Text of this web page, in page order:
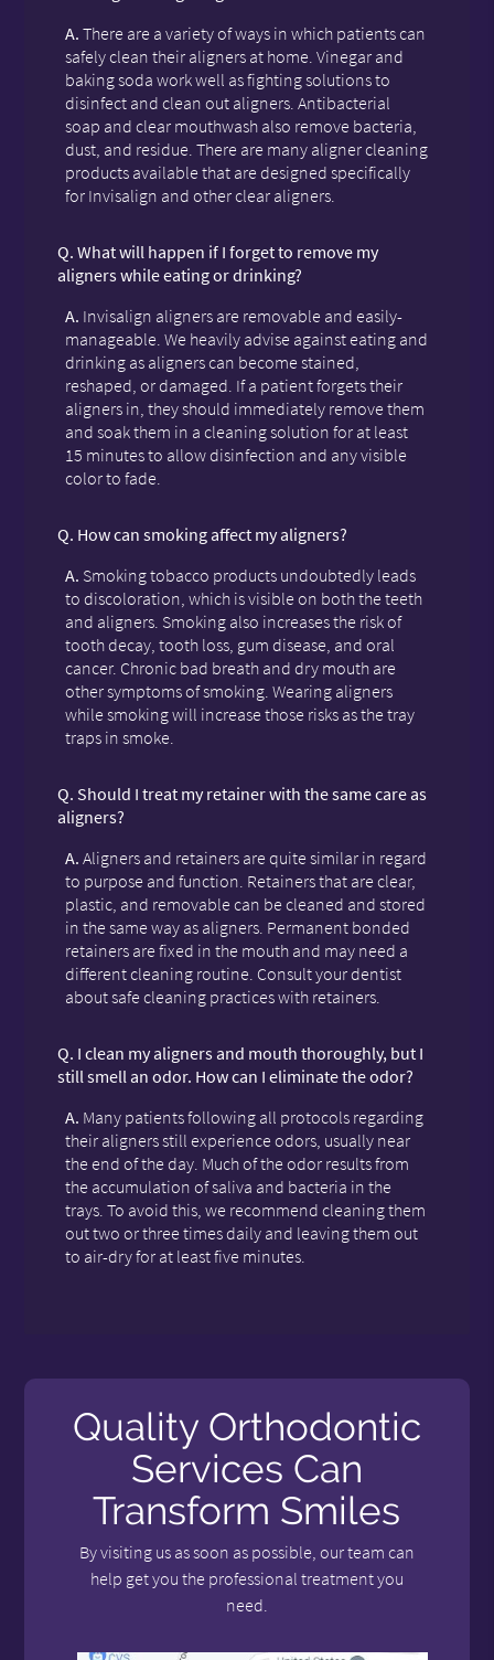
A. There are a variety of ways in which patients can
safely clean their aligners at home. Vinegar and
baking soda work well as fighting solutions to
disinfect and clean out aligners. Antibacterial
soap and clear mouthwash also remove bacteria,
dust, and residue. There are many aligner cleaning
products available that are designed specifically
for Invisalign and other clear aligners.
Q. What will happen if I forget to remove my
aligners while eating or drinking?
A. Invisalign aligners are removable and easily-
manageable. We heavily advise against eating and
drinking as aligners can become stained,
reshaped, or damaged. If a patient forgets their
aligners in, they should immediately remove them
and soak them in a cleaning solution for at least
15 minutes to allow disinfection and any visible
color to fade.
Q. How can smoking affect my aligners?
A. Smoking tobacco products undoubtedly leads
to discoloration, which is visible on both the teeth
and aligners. Smoking also increases the risk of
tooth decay, tooth loss, gum disease, and oral
cancer. Chronic bad breath and dry mouth are
other symptoms of smoking. Wearing aligners
while smoking will increase those risks as the tray
traps in smoke.
Q. Should I treat my retainer with the same care as
aligners?
A. Aligners and retainers are quite similar in regard
to purpose and function. Retainers that are clear,
plastic, and removable can be cleaned and stored
in the same way as aligners. Permanent bonded
retainers are fixed in the mouth and may need a
different cleaning routine. Consult your dentist
about safe cleaning practices with retainers.
Q. I clean my aligners and mouth thoroughly, but I
still smell an odor. How can I eliminate the odor?
A. Many patients following all protocols regarding
their aligners still experience odors, usually near
the end of the day. Much of the odor results from
the accumulation of saliva and bacteria in the
trays. To avoid this, we recommend cleaning them
out two or three times daily and leaving them out
to air-dry for at least five minutes.
Quality Orthodontic
Services Can
Transform Smiles
By visiting us as soon as possible, our team can
help get you the professional treatment you
need.